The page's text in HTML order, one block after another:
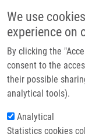
We use
experience on
By clicking the
consent to the
their possible
analytical tools).
Analytical
Statistics cookies
Header image